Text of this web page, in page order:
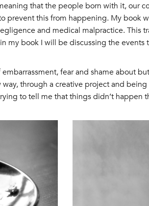
that the people born with it, our
prevent this from happening. My book
and medical malpractice. This
my book I will be discussing the events
fear and shame about
through a creative project and being
to tell me that things didn’t happen